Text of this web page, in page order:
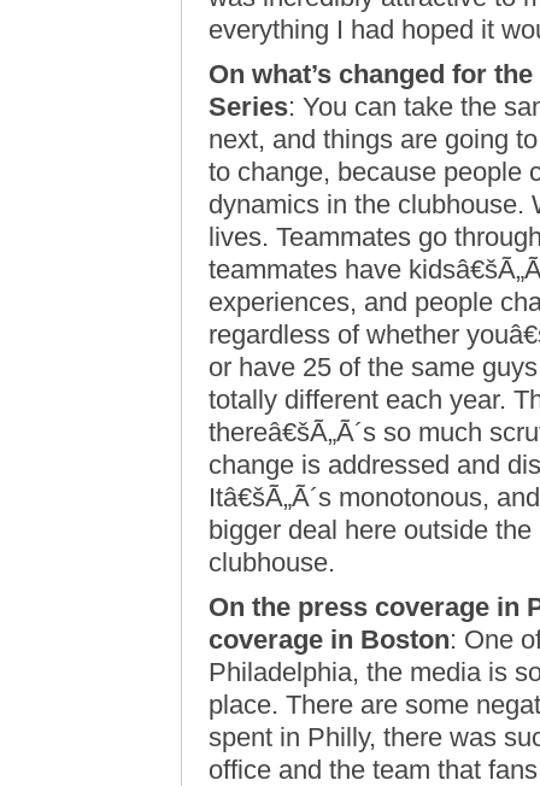
everything I had hoped it
On what’s changed for
Series: You can take the
next, and things are going
to change, because people
dynamics in the clubhouse.
lives. Teammates go
teammates have
experiences, and people
regardless of whether
or have 25 of the same
totally different each year.
thereâ€šÃ„Ã´s so much
change is addressed and
Itâ€šÃ„Ã´s monotonous,
bigger deal here outside
clubhouse.
On the press coverage in
coverage in Boston: One
Philadelphia, the media is
place. There are some
spent in Philly, there was
office and the team that